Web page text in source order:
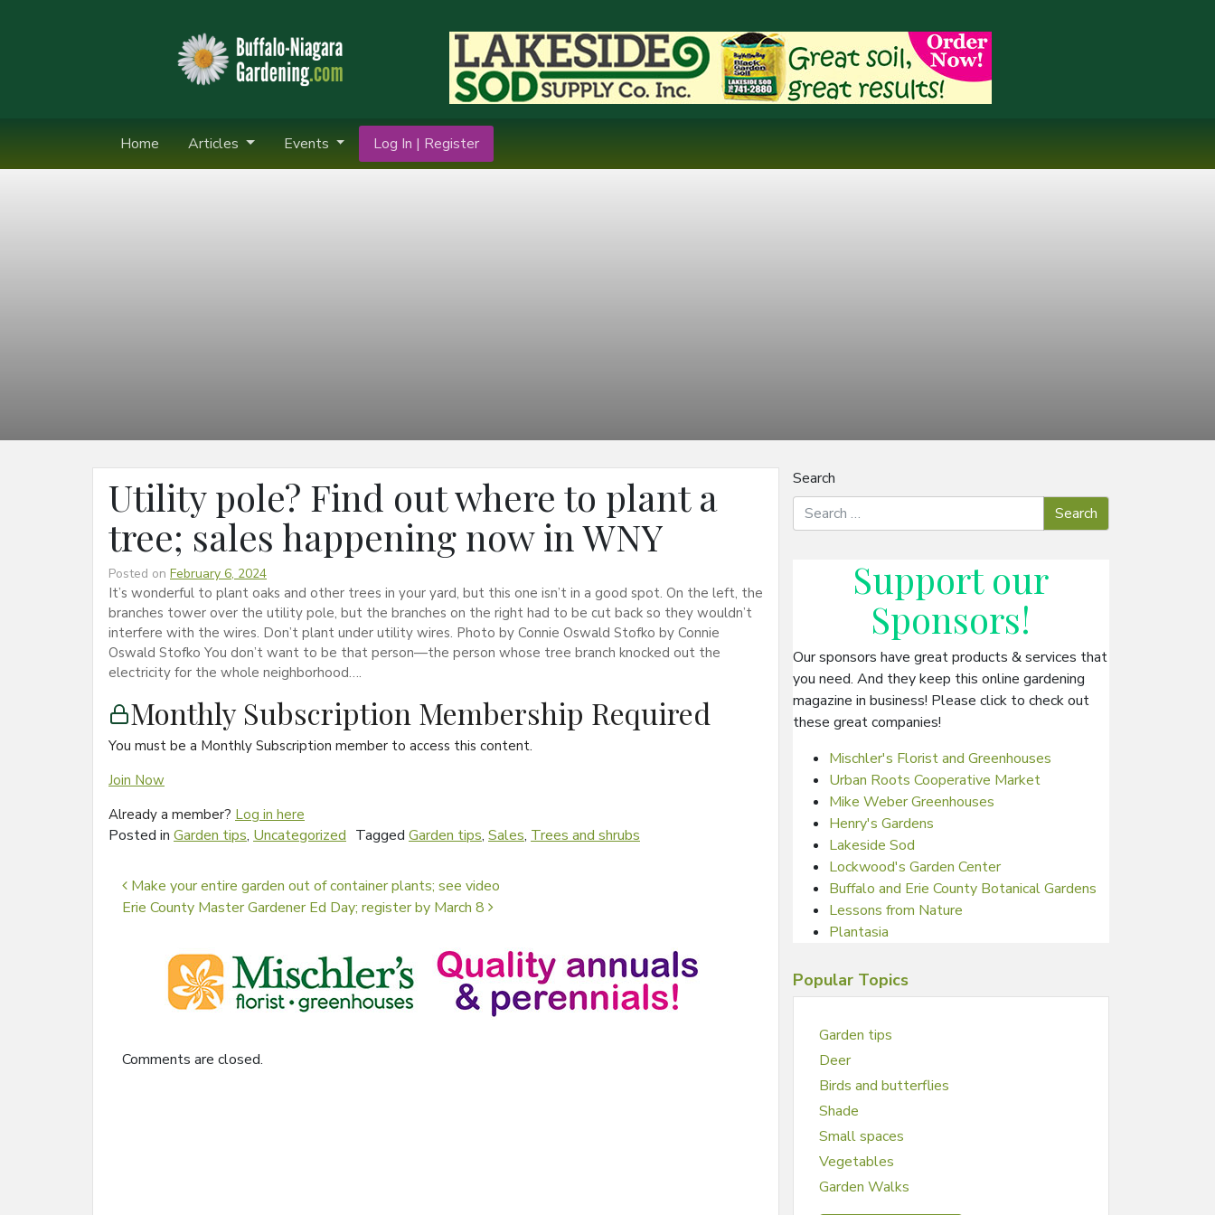
Home Articles Events Log In | Register
Utility pole? Find out where to plant a
tree; sales happening now in WNY
Posted on February 6, 2024
It’s wonderful to plant oaks and other trees in your yard, but this one isn’t in a good spot. On the left, the
branches tower over the utility pole, but the branches on the right had to be cut back so they wouldn’t
interfere with the wires. Don’t plant under utility wires. Photo by Connie Oswald Stofko by Connie
Oswald Stofko You don’t want to be that person—the person whose tree branch knocked out the
electricity for the whole neighborhood….
Monthly Subscription Membership Required
You must be a Monthly Subscription member to access this content.
Join Now
Already a member? Log in here
Posted in Garden tips, Uncategorized Tagged Garden tips, Sales, Trees and shrubs
Post navigation
Make your entire garden out of container plants; see video
Erie County Master Gardener Ed Day; register by March 8
Comments are closed.
Search
Support our
Sponsors!
Our sponsors have great products & services that
you need. And they keep this online gardening
magazine in business! Please click to check out
these great companies!
Mischler's Florist and Greenhouses
Urban Roots Cooperative Market
Mike Weber Greenhouses
Henry's Gardens
Lakeside Sod
Lockwood's Garden Center
Buffalo and Erie County Botanical Gardens
Lessons from Nature
Plantasia
Popular Topics
Garden tips
Deer
Birds and butterflies
Shade
Small spaces
Vegetables
Garden Walks